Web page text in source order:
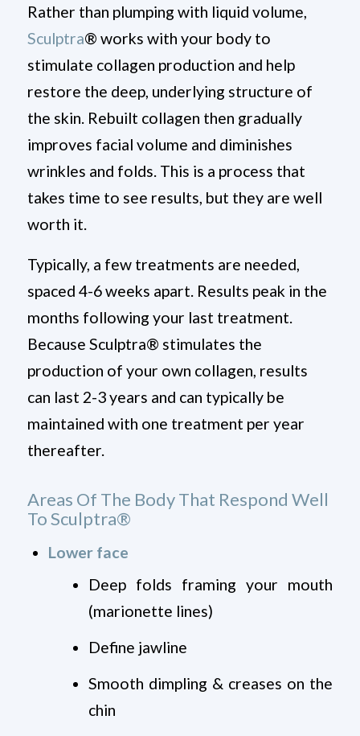
Rather than plumping with liquid volume,
Sculptra® works with your body to
stimulate collagen production and help
restore the deep, underlying structure of
the skin. Rebuilt collagen then gradually
improves facial volume and diminishes
wrinkles and folds. This is a process that
takes time to see results, but they are well
worth it.
Typically, a few treatments are needed,
spaced 4-6 weeks apart. Results peak in the
months following your last treatment.
Because Sculptra® stimulates the
production of your own collagen, results
can last 2-3 years and can typically be
maintained with one treatment per year
thereafter.
Areas Of The Body That Respond Well
To Sculptra®
Lower face
Deep folds framing your mouth
(marionette lines)
Define jawline
Smooth dimpling & creases on the
chin